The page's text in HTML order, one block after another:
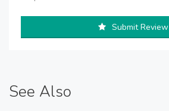
Submit Review
See Also